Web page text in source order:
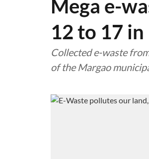
Mega e-
12 to 17
Collected e-waste
of the Margao